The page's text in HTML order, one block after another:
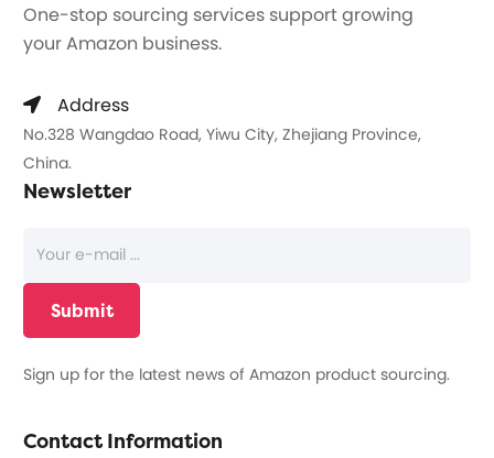
One-stop sourcing services support growing
your Amazon business.
Address
No.328 Wangdao Road, Yiwu City, Zhejiang Province,
China.
Newsletter
Sign up for the latest news of Amazon product sourcing.
Contact Information